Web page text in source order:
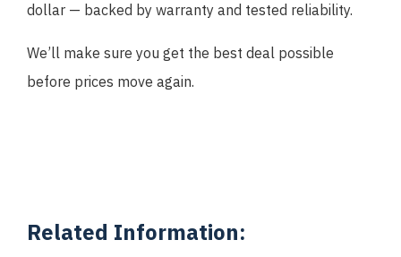
dollar — backed by warranty and tested reliability.
We’ll make sure you get the best deal possible
before prices move again.
Related Information: